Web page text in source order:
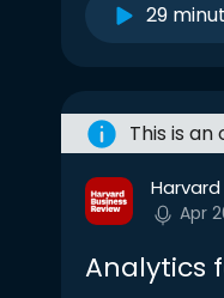
29
This is
Apr
Analytics